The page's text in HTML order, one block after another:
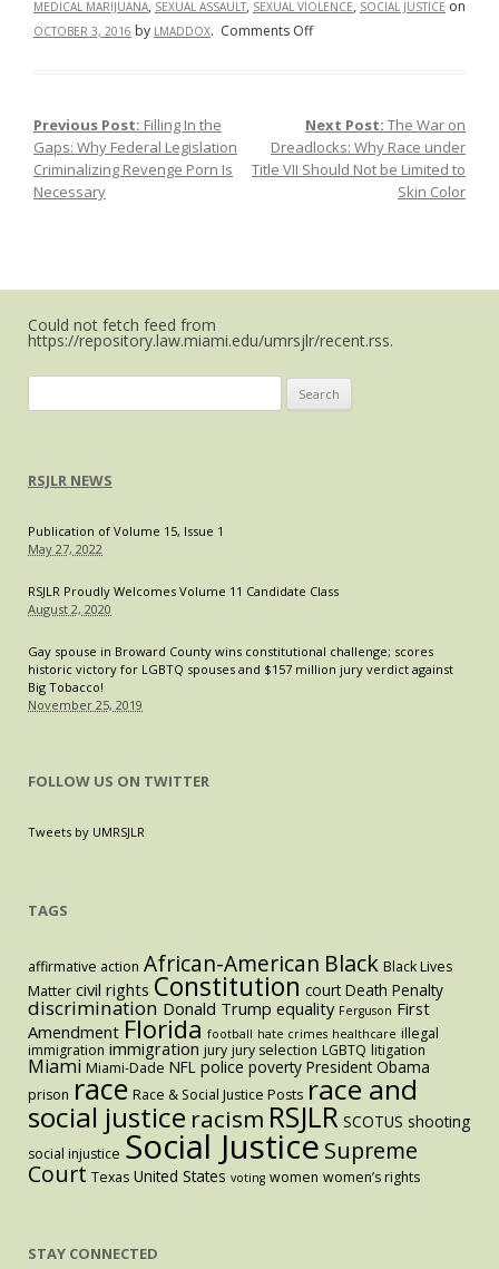
MEDICAL MARIJUANA, SEXUAL ASSAULT, SEXUAL VIOLENCE, SOCIAL JUSTICE on
OCTOBER 3, 2016 by LMADDOX. Comments Offon
What’s
the
Real
Post navigation
Previous Post: Filling In the
Gaps: Why Federal Legislation
Criminalizing Revenge Porn Is
Necessary
Next Post: The War on
Dreadlocks: Why Race under
Title VII Should Not be Limited to
Skin Color
Could not fetch feed from
https://repository.law.miami.edu/umrsjlr/recent.rss.
for:
RSJLR NEWS
Publication of Volume 15, Issue 1
May 27, 2022
RSJLR Proudly Welcomes Volume 11 Candidate Class
August 2, 2020
Gay spouse in Broward County wins constitutional challenge; scores
historic victory for LGBTQ spouses and $157 million jury verdict against
Big Tobacco!
November 25, 2019
FOLLOW US ON TWITTER
Tweets by UMRSJLR
TAGS
affirmative action African-American Black Black Lives
Matter civil rights Constitution court Death Penalty
discrimination Donald Trump equality Ferguson First
Amendment Florida football hate crimes healthcare illegal
immigration immigration jury jury selection LGBTQ litigation
Miami Miami-Dade NFL police poverty President Obama
prison race Race & Social Justice Posts race and
social justice racism RSJLR SCOTUS shooting
social injustice Social Justice Supreme
Court Texas United States voting women women’s rights
STAY CONNECTED